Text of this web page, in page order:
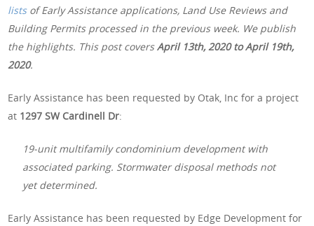
listsof Early Assistance applications, Land Use Reviews and
Building Permits processed in the previous week. We publish
the highlights. This post coversApril 13th, 2020 to April 19th,
2020.
Early Assistance has been requested by Otak, Inc for a project
at 1297 SW Cardinell Dr:
19-unit multifamily condominium development with
associated parking. Stormwater disposal methods not
yet determined.
Early Assistance has been requested by Edge Development for